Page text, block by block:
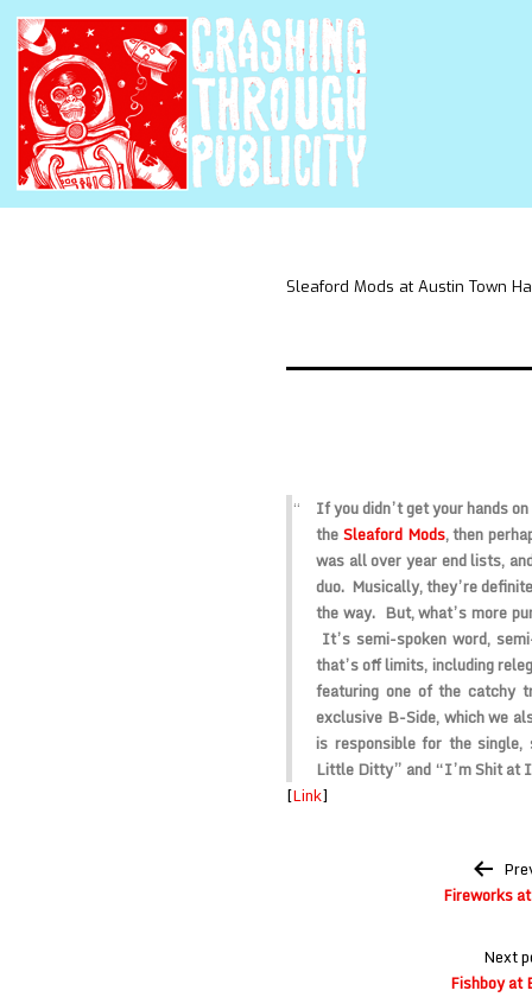
Sleaford Mods at Austin Town
If you didn’t get your hands
theSleaford Mods, then
was all over year end lists,
duo. Musically, they’re
the way. But, what’s more
It’s semi-spoken word,
that’s off limits, including
featuring one of the catchy
exclusive B-Side, which we
is responsible for the
Little Ditty” and “I’m Shit at
[Link]
Fireworks
Next
Fishboy at